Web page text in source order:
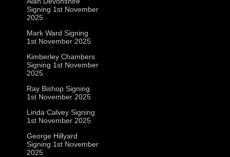
Signing 1st November
2025
Mark Ward Signing
1st November 2025
Kimberley Chambers
Signing 1st November
2025
Ray Bishop Signing
1st November 2025
Linda Calvey Signing
1st November 2025
George Hillyard
Signing 1st November
2025